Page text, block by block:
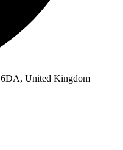
United Kingdom